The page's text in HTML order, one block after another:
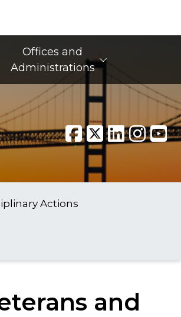
Offices and
Administrations
Actions
and